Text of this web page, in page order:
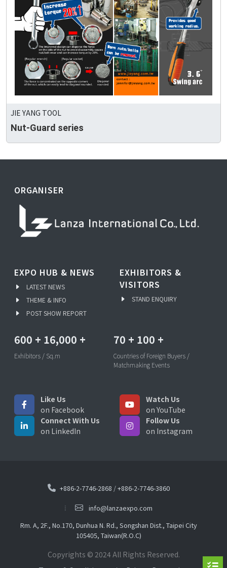
JIE YANG TOOL
Nut-Guard series
ORGANISER
EXPO HUB & NEWS
LATEST NEWS
THEME & INFO
POST SHOW REPORT
EXHIBITORS &
VISITORS
STAND ENQUIRY
600 + 16,000 +
Exhibitors / Sq.m
70 + 100 +
Countries of Foreign Buyers /
Matchmaking Events
Like Us
on Facebook
Watch Us
on YouTube
Connect With Us
on LinkedIn
Follow Us
on Instagram
+886-2-7746-2868 /+886-2-7746-3860
info@lanzaexpo.com
Rm. A, 2F., No.170, Dunhua N. Rd., Songshan Dist., Taipei City
105405, Taiwan(R.O.C)
Copyrights © 2024 All Rights Reserved.